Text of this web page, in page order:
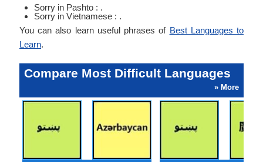
Sorry in Pashto : .
Sorry in Vietnamese : .
You can also learn useful phrases of Best Languages to
Learn.
Compare Most Difficult Languages
» More